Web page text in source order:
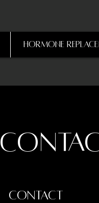
Hormone
Contact